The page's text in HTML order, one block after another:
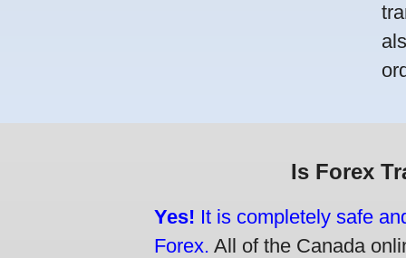
Is Forex
Yes! It is completely safe
Forex. All of the Canada